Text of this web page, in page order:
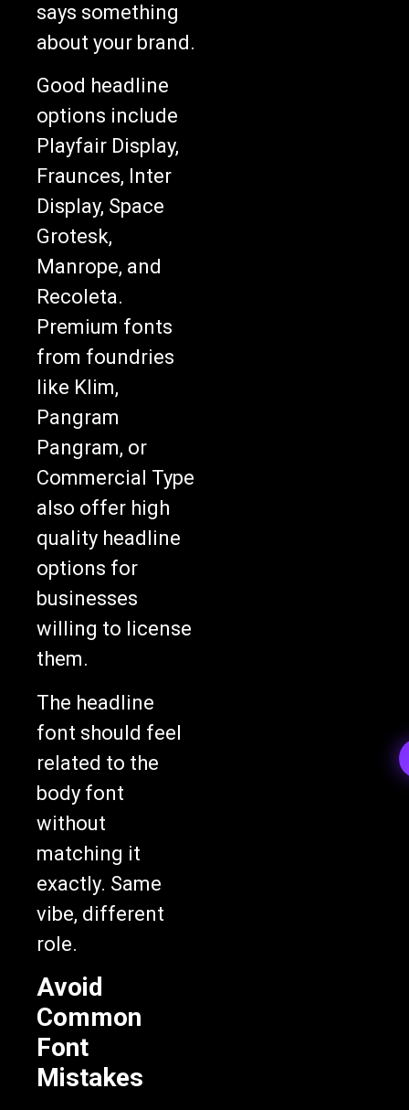
says something
about your brand.
Good headline
options include
Playfair Display,
Fraunces, Inter
Display, Space
Grotesk,
Manrope, and
Recoleta.
Premium fonts
from foundries
like Klim,
Pangram
Pangram, or
Commercial Type
also offer high
quality headline
options for
businesses
willing to license
them.
The headline
font should feel
related to the
body font
without
matching it
exactly. Same
vibe, different
role.
Avoid
Common
Font
Mistakes